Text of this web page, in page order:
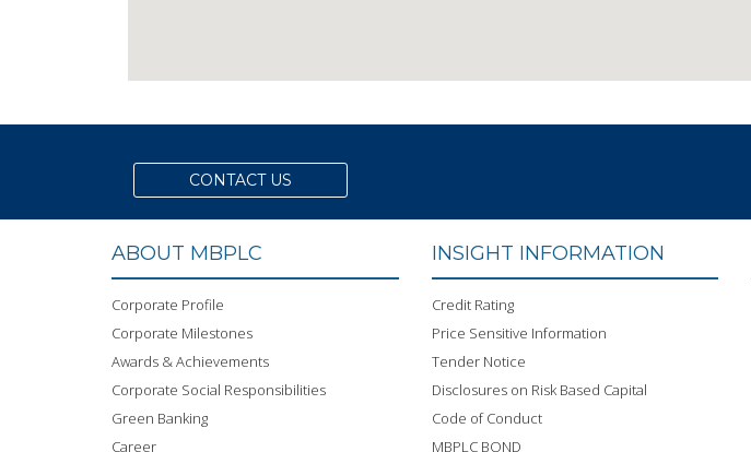
CONTACT US
ABOUT MBPLC
Corporate Profile
Corporate Milestones
Awards & Achievements
Corporate Social Responsibilities
Green Banking
Career
INSIGHT INFORMATION
Credit Rating
Price Sensitive Information
Tender Notice
Disclosures on Risk Based Capital
Code of Conduct
MBPLC BOND